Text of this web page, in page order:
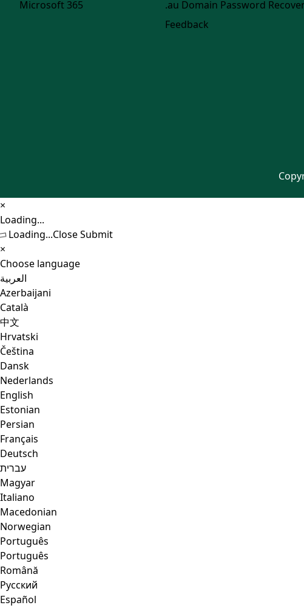
Microsoft 365
.au Domain Password
Feedback
×
Close
Loading...
Loading...CloseSubmit
×
Choose language
العربية
Azerbaijani
Català
中文
Hrvatski
Čeština
Dansk
Nederlands
English
Estonian
Persian
Français
Deutsch
עברית
Magyar
Italiano
Macedonian
Norwegian
Português
Português
Română
Русский
Español